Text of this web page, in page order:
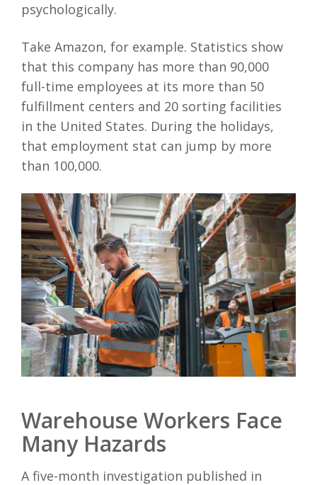
psychologically.
Take Amazon, for example. Statistics show
that this company has more than 90,000
full-time employees at its more than 50
fulfillment centers and 20 sorting facilities
in the United States. During the holidays,
that employment stat can jump by more
than 100,000.
Warehouse Workers Face
Many Hazards
A five-month investigation published in